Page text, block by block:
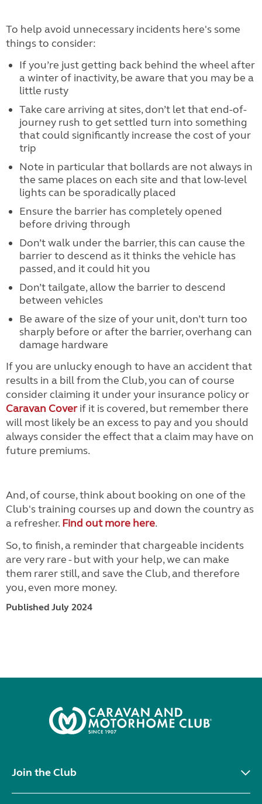
To help avoid unnecessary incidents here's some
things to consider:
If you’re just getting back behind the wheel after
a winter of inactivity, be aware that you may be a
little rusty
Take care arriving at sites, don’t let that end-of-
journey rush to get settled turn into something
that could significantly increase the cost of your
trip
Note in particular that bollards are not always in
the same places on each site and that low-level
lights can be sporadically placed
Ensure the barrier has completely opened
before driving through
Don’t walk under the barrier, this can cause the
barrier to descend as it thinks the vehicle has
passed, and it could hit you
Don’t tailgate, allow the barrier to descend
between vehicles
Be aware of the size of your unit, don’t turn too
sharply before or after the barrier, overhang can
damage hardware
If you are unlucky enough to have an accident that
results in a bill from the Club, you can of course
consider claiming it under your insurance policy or
Caravan Coverif it is covered, but remember there
will most likely be an excess to pay and you should
always consider the effect that a claim may have on
future premiums.
And, of course, think about booking on one of the
Club's training courses up and down the country as
a refresher. Find out more here.
So, to finish, a reminder that chargeable incidents
are very rare - but with your help, we can make
them rarer still, and save the Club, and therefore
you, even more money.
Published July 2024
Join the Club